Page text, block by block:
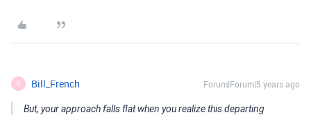
B Bill_French Forum|Forum|5 years ago
But, your approach falls flat when you realize this departing